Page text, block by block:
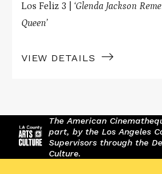
Los Feliz 3 |
‘Glenda Jackson
Queen’
VIEW DETAILS
The American
part, by the Los Angeles
Supervisors through the
Culture.